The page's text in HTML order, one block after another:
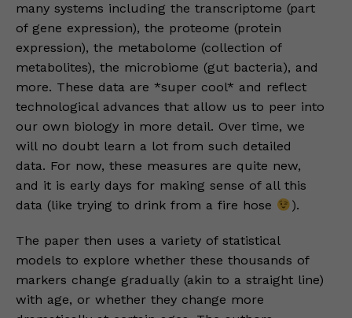
many systems including the transcriptome (part
of gene expression), the proteome (protein
expression), the metabolome (collection of
metabolites), the microbiome (gut bacteria), and
more. These data are *super cool* and reflect
technological advances that allow us to peer into
our own biology in more detail. Over time, we
will no doubt learn a lot from such detailed
data. For now, these measures are quite new,
and it is early days for making sense of all this
data (like trying to drink from a fire hose
).
The paper then uses a variety of statistical
models to explore whether these thousands of
markers change gradually (akin to a straight line)
with age, or whether they change more